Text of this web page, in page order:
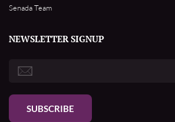
Senada Team
NEWSLETTER SIGNUP
SUBSCRIBE